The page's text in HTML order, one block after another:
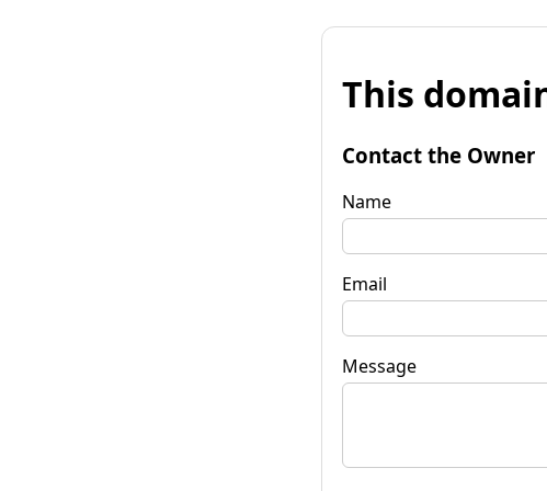
This
Contact the Owner
Name
Email
Message